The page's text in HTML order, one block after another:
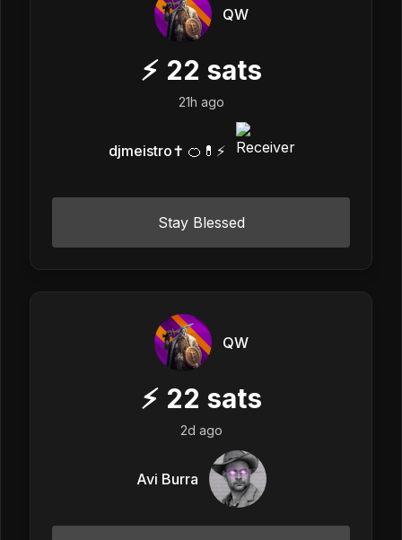
QW
⚡ 22 sats
21h ago
djmeistro✝️ 🍊💊⚡️
Stay Blessed
QW
⚡ 22 sats
2d ago
Avi Burra